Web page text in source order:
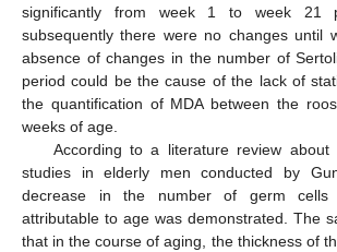
significantly from week 1 to week 21
subsequently there were no changes until
absence of changes in the number of
period could be the cause of the lack of
the quantification of MDA between the
weeks of age.
According to a literature review about
studies in elderly men conducted by
decrease in the number of germ cells
attributable to age was demonstrated. The
that in the course of aging, the thickness of